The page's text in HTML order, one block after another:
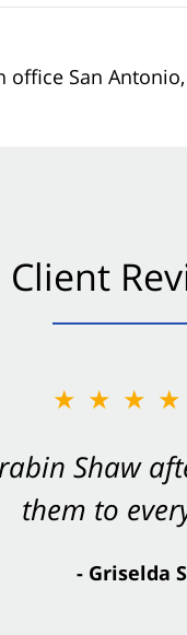
San Antonio,
Client
Shaw
them to
- Griselda
side
- Valerie S.